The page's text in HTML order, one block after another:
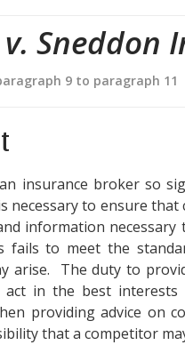
Sneddon
9 to paragraph 11
insurance broker so
necessary to ensure
information
fails to meet the
arise. The duty to
in the best
providing advice on
that a competitor